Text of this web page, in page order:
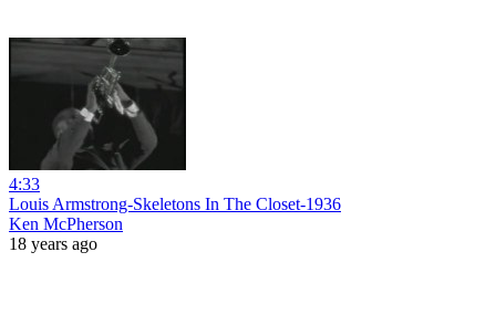
4:33
Louis Armstrong-Skeletons In The Closet-1936
Ken McPherson
18 years ago